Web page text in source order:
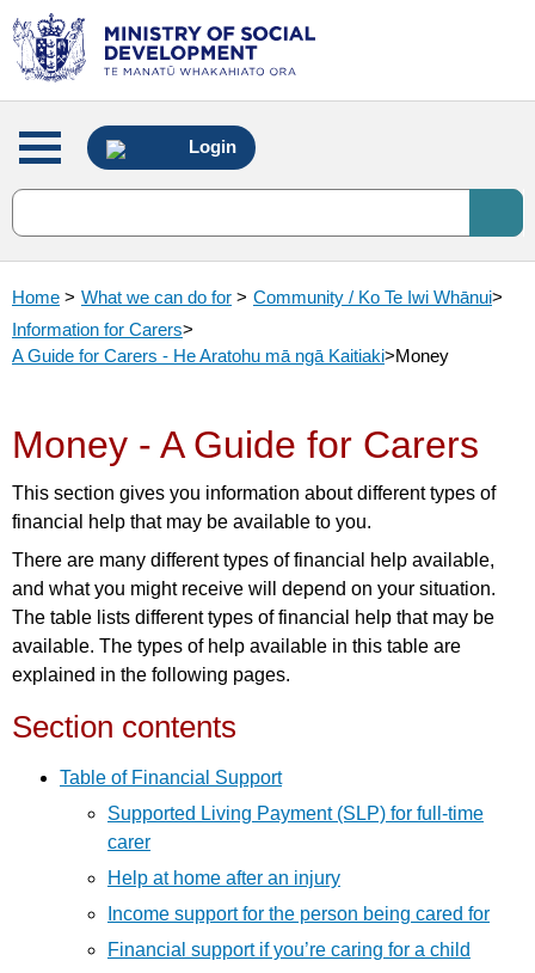
Main
menu
Login
Home > What we can do for > Community / Ko Te Iwi Whānui>
Information for Carers>
A Guide for Carers - He Aratohu mā ngā Kaitiaki>Money
Money - A Guide for Carers
This section gives you information about different types of
financial help that may be available to you.
There are many different types of financial help available,
and what you might receive will depend on your situation.
The table lists different types of financial help that may be
available. The types of help available in this table are
explained in the following pages.
Section contents
Table of Financial Support
Supported Living Payment (SLP) for full-time
carer
Help at home after an injury
Income support for the person being cared for
Financial support if you’re caring for a child